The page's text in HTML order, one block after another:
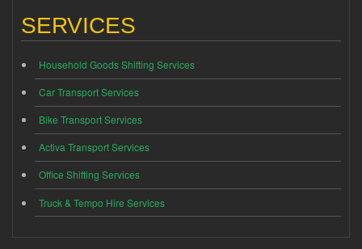
SERVICES
Household Goods Shifting Services
Car Transport Services
Bike Transport Services
Activa Transport Services
Office Shifting Services
Truck & Tempo Hire Services